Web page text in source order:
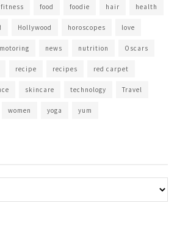
fitness food foodie hair health
Hollywood horoscopes love
motoring news nutrition Oscars
recipe recipes red carpet
skincare technology Travel
women yoga yum